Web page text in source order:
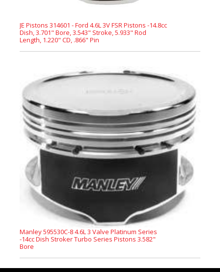
JE Pistons 314601 - Ford 4.6L 3V FSR Pistons -14.8cc
Dish, 3.701" Bore, 3.543" Stroke, 5.933" Rod
Length, 1.220" CD, .866" Pin
Manley 595530C-8 4.6L 3 Valve Platinum Series
-14cc Dish Stroker Turbo Series Pistons 3.582"
Bore